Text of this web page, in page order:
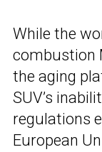
While the
combustion
the aging
SUV’s
regulations
European